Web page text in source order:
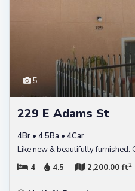
5
229 E Adams St
4Br • 4.5Ba • 4Car
Like new & beautifully furnished.
4
4.5 2,200.00 ft2